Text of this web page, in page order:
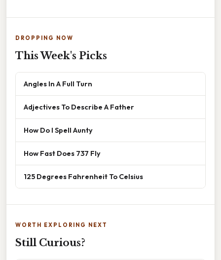
DROPPING NOW
This Week's Picks
Angles In A Full Turn
Adjectives To Describe A Father
How Do I Spell Aunty
How Fast Does 737 Fly
125 Degrees Fahrenheit To Celsius
WORTH EXPLORING NEXT
Still Curious?